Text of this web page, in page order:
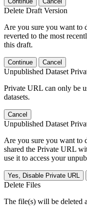
Delete Draft Version
Are you sure you want to
reverted to the most
this draft.
Continue Cancel
Unpublished Dataset
Private URL can only be
datasets.
Cancel
Unpublished Dataset
Are you sure you want to
shared the Private URL
use it to access your
Yes, Disable Private URL
Delete Files
The file(s) will be deleted